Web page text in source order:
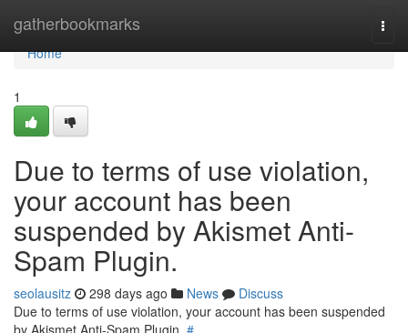
gatherbookmarks
Home
Home
1
Due to terms of use violation,
your account has been
suspended by Akismet Anti-
Spam Plugin.
seolausitz 298 days ago News
Discuss
Due to terms of use violation, your account has been suspended
by Akismet Anti-Spam Plugin. #